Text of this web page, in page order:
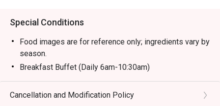
Special Conditions
Food images are for reference only; ingredients vary by
season.
Breakfast Buffet (Daily 6am-10:30am)
- Adult/Senior Citizen: RM 75.00 nett
- Children (6-12 y/o): RM 37.50 nett
Cancellation and Modification Policy